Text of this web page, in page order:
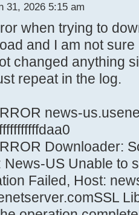
31, 2026 5:15 am
when trying to
and I am not
changed anything
repeat in the log.
news-
Downloader:
News-US Unable to
Failed, Host: